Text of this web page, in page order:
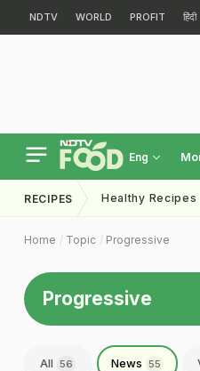
NDTV WORLD PROFIT हिंदी
Eng
RECIPES Healthy Recipes
Home Topic Progressive
Progressive
All 56 News 55